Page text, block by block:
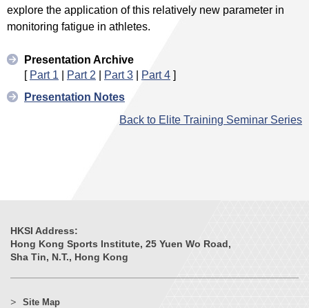
explore the application of this relatively new parameter in
monitoring fatigue in athletes.
Presentation Archive
[ Part 1 | Part 2 | Part 3 | Part 4 ]
Presentation Notes
Back to Elite Training Seminar Series
HKSI Address:
Hong Kong Sports Institute, 25 Yuen Wo Road,
Sha Tin, N.T., Hong Kong
Site Map